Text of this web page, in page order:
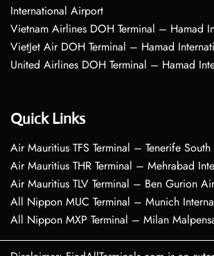
International Airport
Vietnam Airlines DOH Terminal – Hamad
VietJet Air DOH Terminal – Hamad
United Airlines DOH Terminal – Hamad
Quick Links
Air Mauritius TFS Terminal – Tenerife
Air Mauritius THR Terminal – Mehrabad
Air Mauritius TLV Terminal – Ben Gurion
All Nippon MUC Terminal – Munich
All Nippon MXP Terminal – Milan